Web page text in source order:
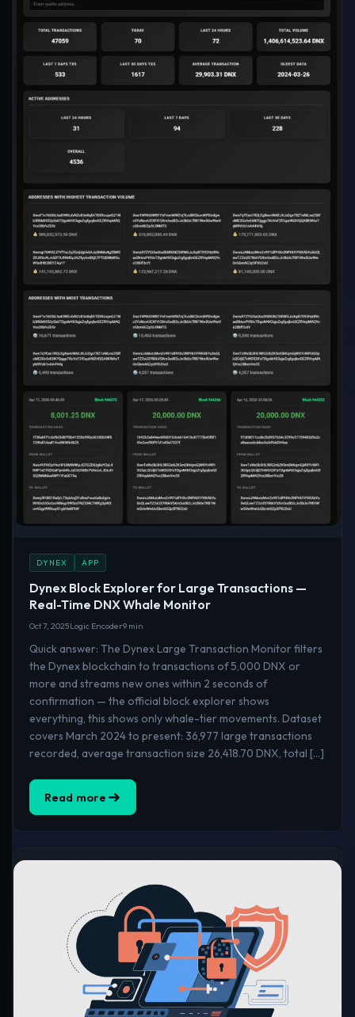
DYNEX APP
Dynex Block Explorer for Large Transactions —
Real-Time DNX Whale Monitor
Oct 7, 2025Logic Encoder9 min
Quick answer: The Dynex Large Transaction Monitor filters
the Dynex blockchain to transactions of 5,000 DNX or
more and streams new ones within 2 seconds of
confirmation — the official block explorer shows
everything, this shows only whale-tier movements. Dataset
covers March 2024 to present: 36,977 large transactions
recorded, average transaction size 26,418.70 DNX, total […]
Read more